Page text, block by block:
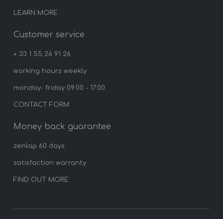
LEARN MORE
Customer service
+ 33 1 55 26 91 26
working hours weekly
monday- friday 09:00 - 17:00
CONTACT FORM
Money back guarantee
zenlap 60 days
satisfaction warranty
FIND OUT MORE